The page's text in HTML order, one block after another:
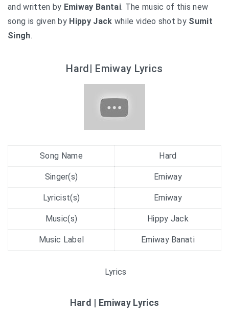
and written by Emiway Bantai. The music of this new
song is given by Hippy Jack while video shot by Sumit
Singh.
Hard| Emiway Lyrics
Song Name Hard
Singer(s) Emiway
Lyricist(s) Emiway
Music(s) Hippy Jack
Music Label Emiway Banati
Lyrics
Hard | Emiway Lyrics